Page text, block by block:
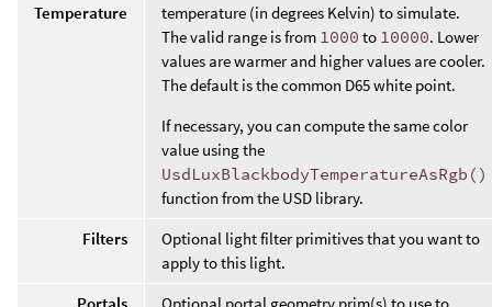
Temperature
temperature (in degrees Kelvin) to simulate.
The valid range is from 1000 to 10000. Lower
values are warmer and higher values are cooler.
The default is the common D65 white point.
If necessary, you can compute the same color
value using the
UsdLuxBlackbodyTemperatureAsRgb()
function from the USD library.
Filters
Optional light filter primitives that you want to
apply to this light.